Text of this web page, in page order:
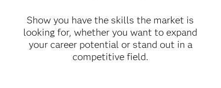
Show you have the skills the market is
looking for, whether you want to expand
your career potential or stand out in a
competitive field.